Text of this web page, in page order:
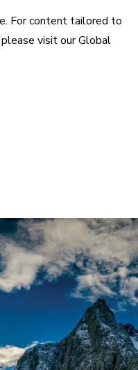
For content tailored to
please visit ourGlobal